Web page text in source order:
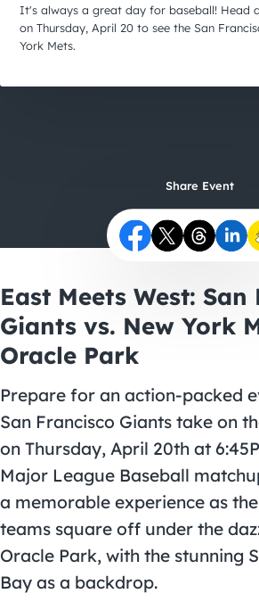
It's always a great day for baseball! Head
on Thursday, April 20 to see the San
York Mets.
Share Event
East Meets West: San
Giants vs. New York
Oracle Park
Prepare for an action-packed
San Francisco Giants take on
on Thursday, April 20th at
Major League Baseball
a memorable experience as
teams square off under the
Oracle Park, with the stunning
Bay as a backdrop.